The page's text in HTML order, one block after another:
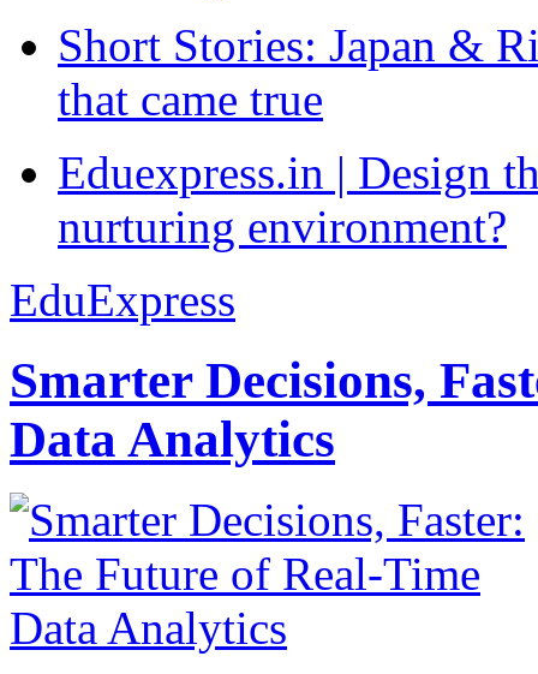
Short Stories: Japan &
that came true
Eduexpress.in | Design
nurturing environment?
EduExpress
Smarter Decisions,
Data Analytics